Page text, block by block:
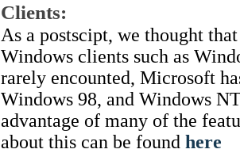
Clients:
As a postscipt, we thought
Windows clients such as
rarely encounted, Microsoft
Windows 98, and Windows
advantage of many of the
about this can be found here